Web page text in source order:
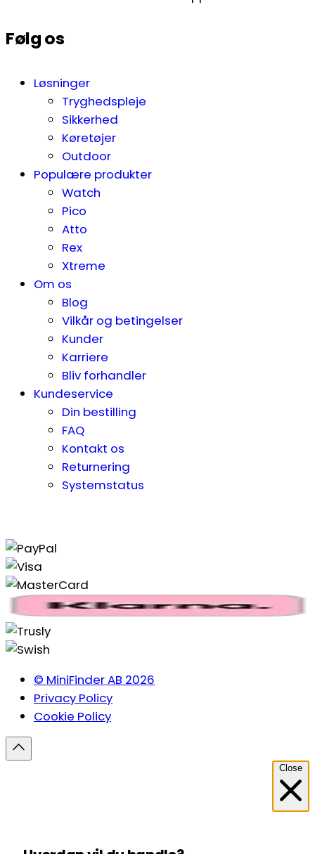
Følg os
Løsninger
Tryghedspleje
Sikkerhed
Køretøjer
Outdoor
Populære produkter
Watch
Pico
Atto
Rex
Xtreme
Om os
Blog
Vilkår og betingelser
Kunder
Karriere
Bliv forhandler
Kundeservice
Din bestilling
FAQ
Kontakt os
Returnering
Systemstatus
© MiniFinder AB 2026
Privacy Policy
Cookie Policy
Close